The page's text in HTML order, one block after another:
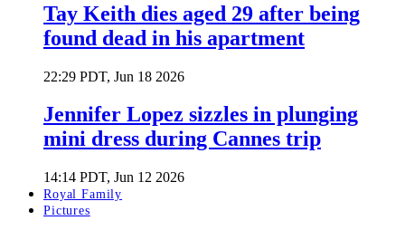
Tay Keith dies aged 29 after being
found dead in his apartment
22:29 PDT, Jun 18 2026
Jennifer Lopez sizzles in plunging
mini dress during Cannes trip
14:14 PDT, Jun 12 2026
Royal Family
Pictures